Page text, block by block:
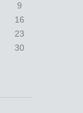
9
16
23
30